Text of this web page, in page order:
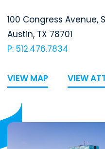
Segal McCambridge
100 Congress Avenue,
Austin, TX 78701
P: 512.476.7834
VIEW MAP VIEW